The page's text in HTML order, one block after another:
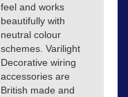
feel and works
beautifully with
neutral colour
schemes. Varilight
Decorative wiring
accessories are
British made and